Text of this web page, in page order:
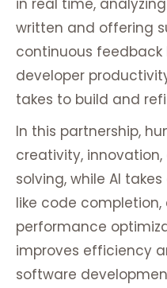
in real time,
written and offering
continuous feedback
developer
takes to build and
In this partnership,
creativity,
solving, while AI
like code
performance
improves efficiency
software